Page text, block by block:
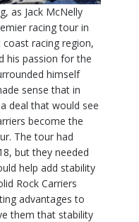
as Jack McNelly
racing tour in
racing region,
his passion for the
himself
sense that in
deal that would see
become the
The tour had
but they needed
help add stability
Rock Carriers
advantages to
them that stability